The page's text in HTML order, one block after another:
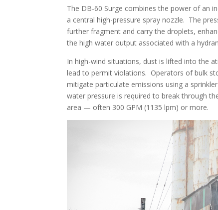
The DB-60 Surge combines the power of an
a central high-pressure spray nozzle. The
further fragment and carry the droplets,
the high water output associated with a
In high-wind situations, dust is lifted into the
lead to permit violations. Operators of bulk
mitigate particulate emissions using a
water pressure is required to break through
area — often 300 GPM (1135 lpm) or more.